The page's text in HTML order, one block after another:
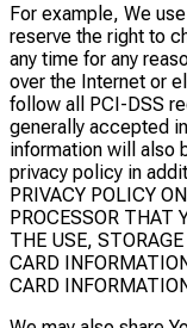
For example, We
reserve the right to
any time for any
over the Internet or
follow all PCI-DSS
generally accepted
information will also
privacy policy in
PRIVACY POLICY
PROCESSOR THAT
THE USE,
CARD
CARD